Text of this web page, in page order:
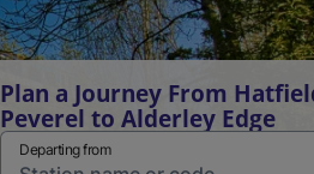
Plan a Journey From
Peverel to Alderley Edge
Departing from